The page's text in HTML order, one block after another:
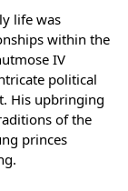
life was
within the
IV
political
His upbringing
of the
princes